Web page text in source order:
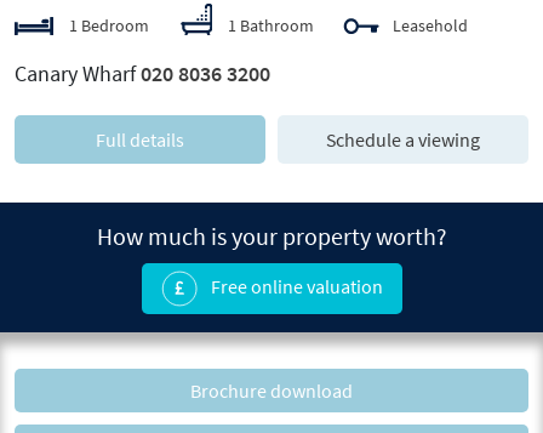
1 Bedroom 1 Bathroom Leasehold
Canary Wharf020 8036 3200
Full details Schedule a viewing
How much is your property worth?
Free online valuation
Brochure download